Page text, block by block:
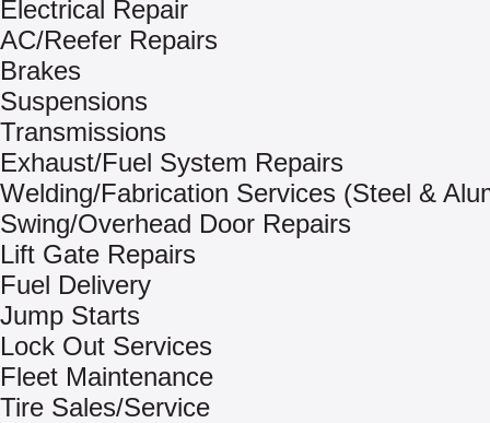
Electrical Repair
AC/Reefer Repairs
Brakes
Suspensions
Transmissions
Exhaust/Fuel System Repairs
Welding/Fabrication Services (Steel &
Swing/Overhead Door Repairs
Lift Gate Repairs
Fuel Delivery
Jump Starts
Lock Out Services
Fleet Maintenance
Tire Sales/Service